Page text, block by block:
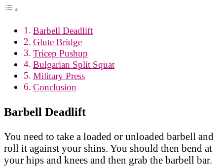
Barbell Deadlift
Glute Bridge
Tricep Pushup
Bulgarian Split Squat
Military Press
Conclusion
Barbell Deadlift
You need to take a loaded or unloaded barbell and
roll it against your shins. You should then bend at
your hips and knees and then grab the barbell bar.